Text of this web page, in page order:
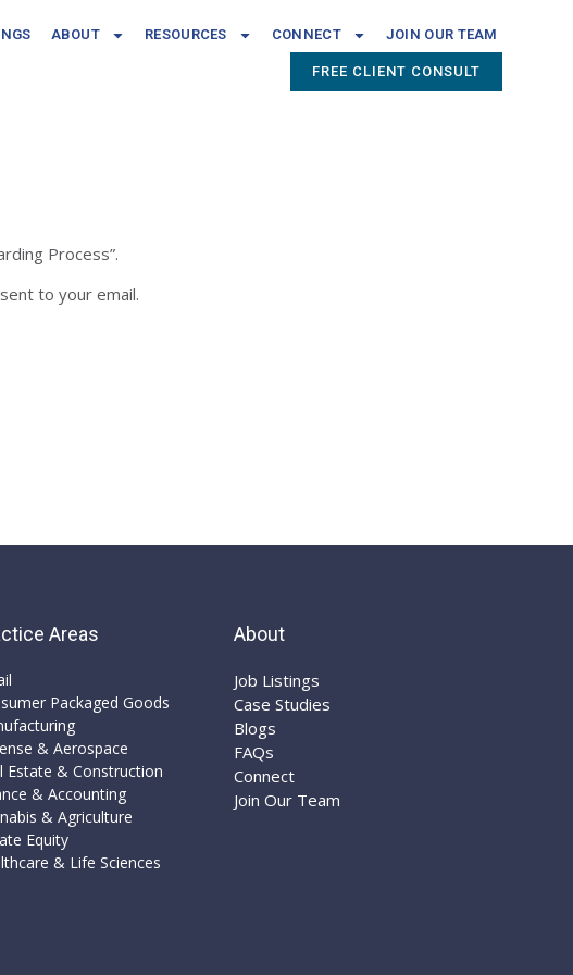
ABOUT RESOURCES CONNECT JOIN OUR TEAM
FREE CLIENT CONSULT
Process”.
to your email.
Areas
Packaged Goods
& Aerospace
Estate & Construction​
& Accounting
& Agriculture
Equity​
& Life Sciences​
About
Job Listings​
Case Studies​
Blogs​
FAQs​
Connect​
Join Our Team